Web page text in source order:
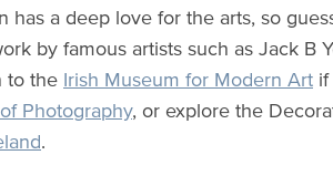
has a deep love for the arts, so
by famous artists such as Jack B
to the Irish Museum for Modern Art
Photography, or explore the
.